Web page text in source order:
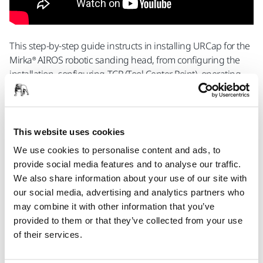
This website uses cookies
We use cookies to personalise content and ads, to
provide social media features and to analyse our traffic.
We also share information about your use of our site with
our social media, advertising and analytics partners who
may combine it with other information that you’ve
provided to them or that they’ve collected from your use
of their services.
This step-by-step guide instructs in installing URCap for the
Mirka® AIROS robotic sanding head, from configuring the
installation, configuring TCP (Tool Center Point), operating
AIROS and creating a simple sanding program.
Sanding and Polishing Heads for Robotic
Applications
Mirka® AIROS 150S Ø 32mm